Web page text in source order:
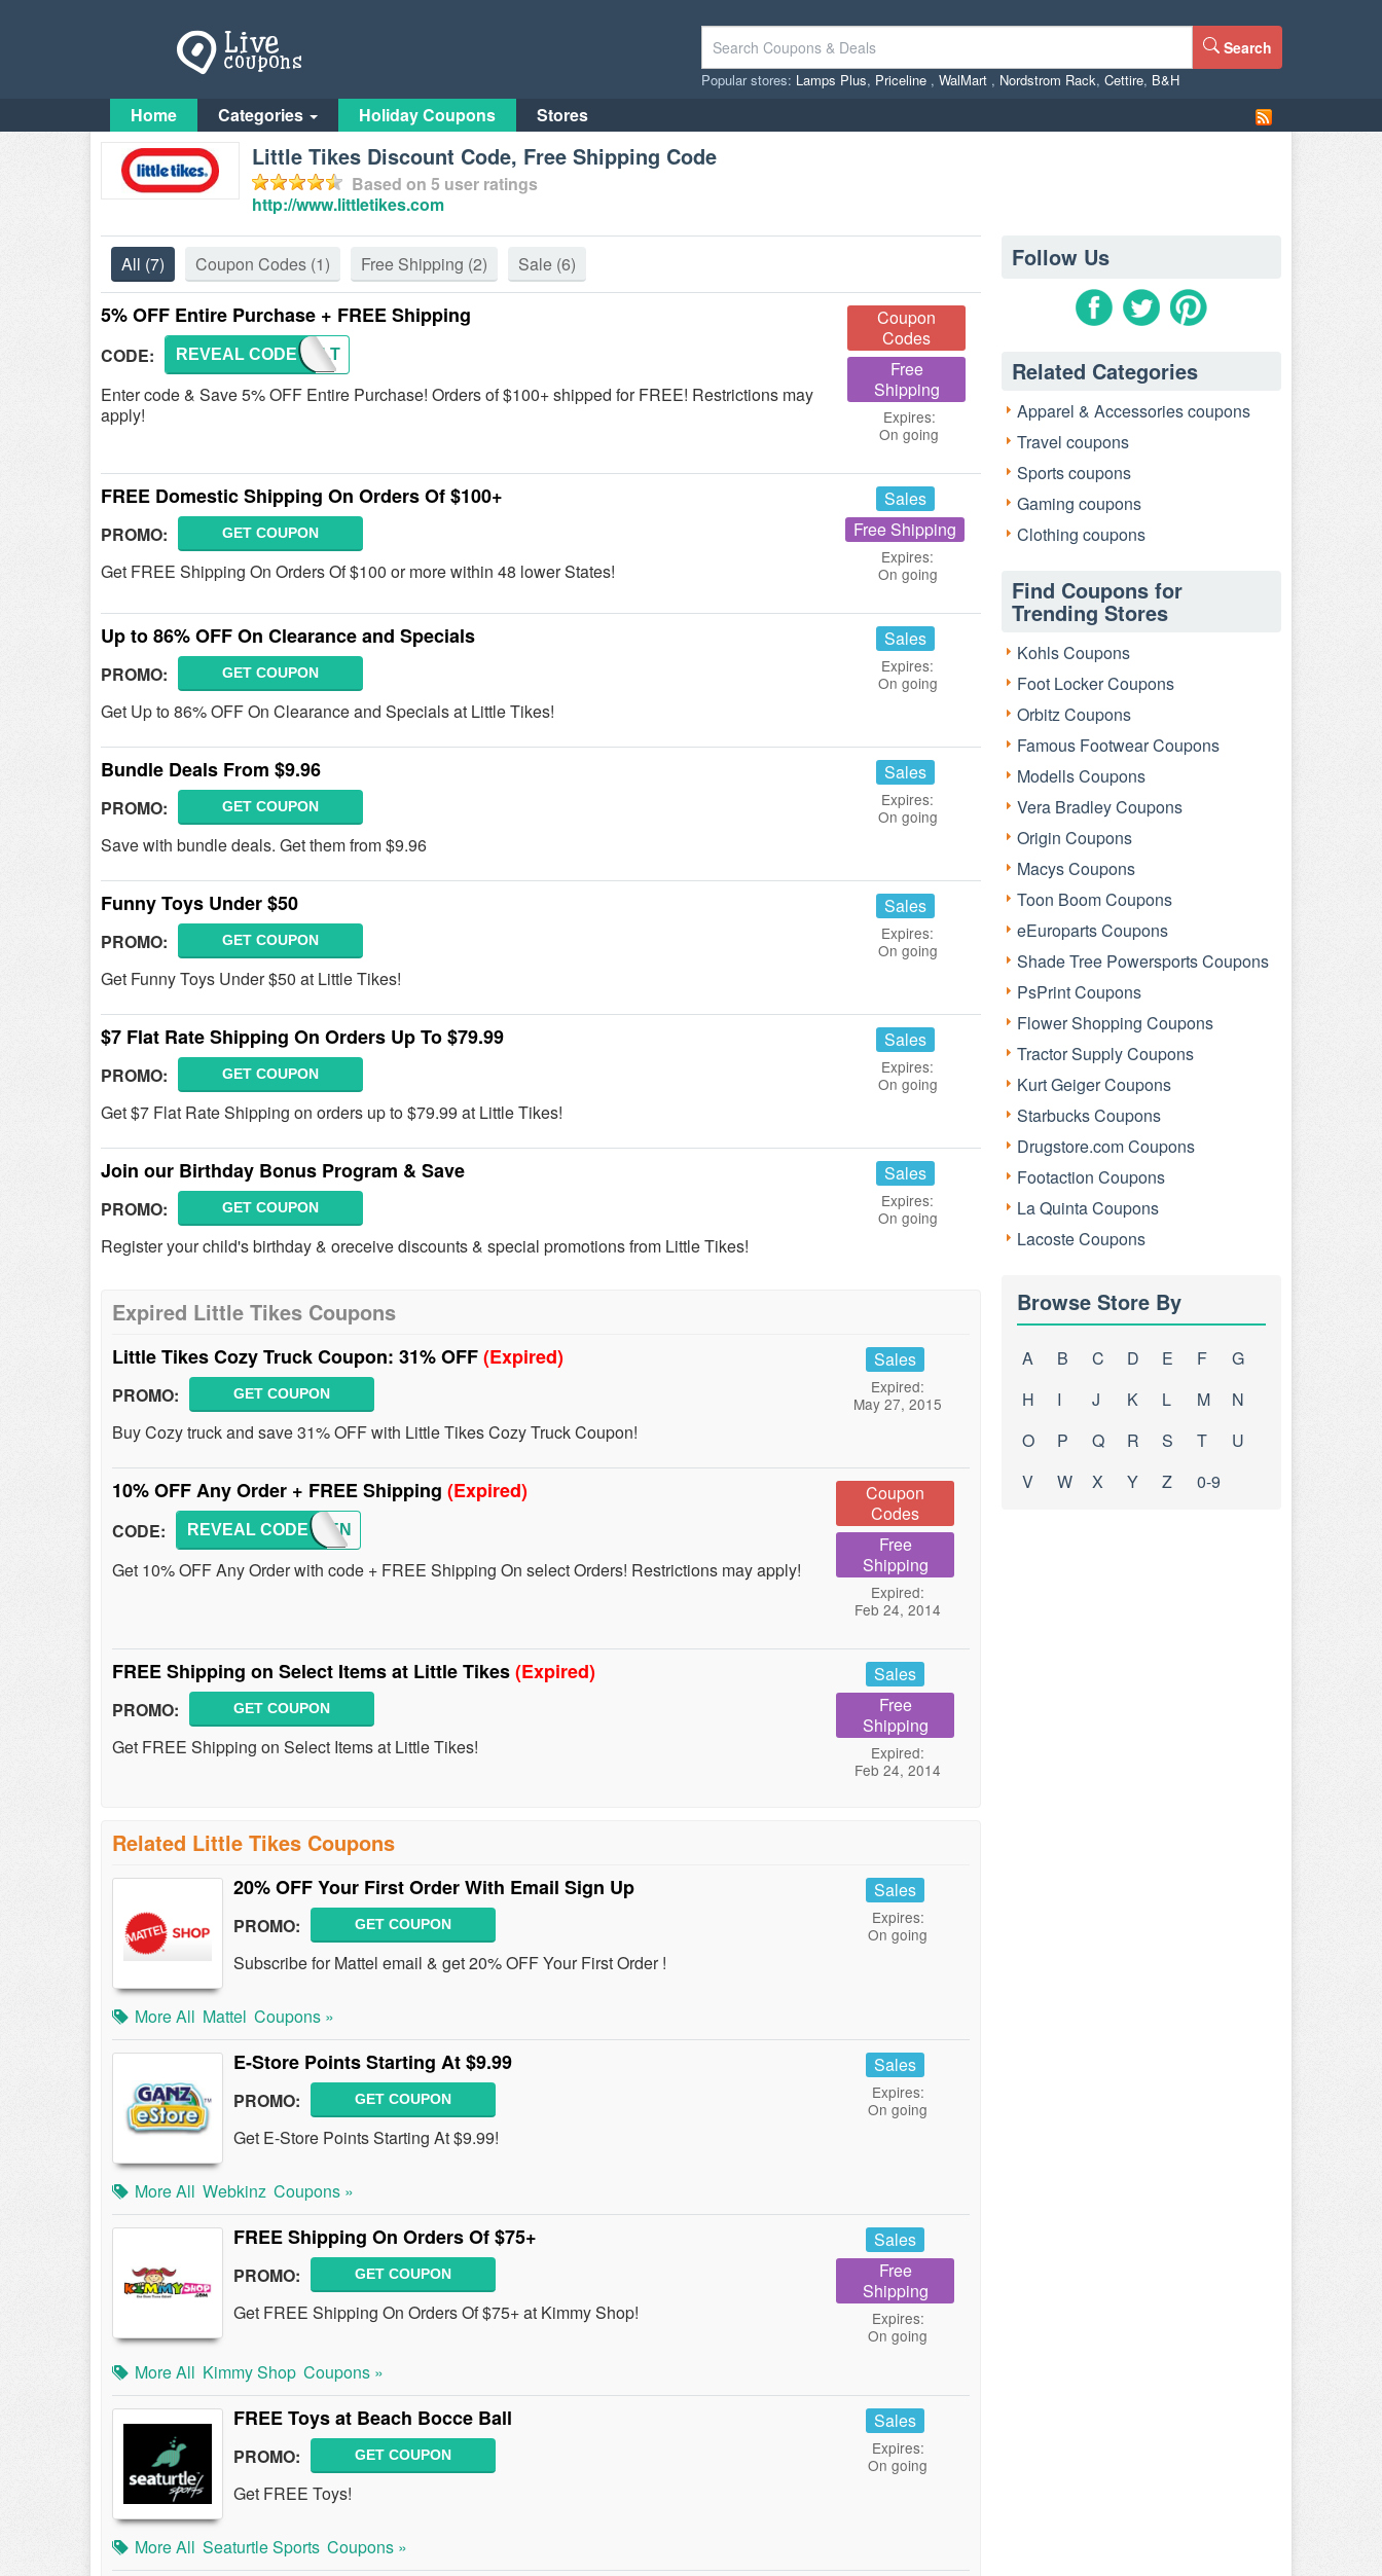
Search
Popular stores: Lamps Plus, Priceline , WalMart , Nordstrom Rack, Cettire, B&H
Home Categories Holiday Coupons Stores
Little Tikes Discount Code, Free Shipping Code
Based on 5 user ratings
http://www.littletikes.com
All (7) Coupon Codes (1) Free Shipping (2) Sale (6)
5% OFF Entire Purchase + FREE Shipping
CODE: WACLT
REVEAL CODE
Enter code & Save 5% OFF Entire Purchase! Orders of $100+ shipped for FREE! Restrictions may
apply!
Coupon
Codes
Free
Shipping
Expires:
On going
FREE Domestic Shipping On Orders Of $100+
PROMO: GET COUPON
Get FREE Shipping On Orders Of $100 or more within 48 lower States!
Sales
Free Shipping
Expires:
On going
Up to 86% OFF On Clearance and Specials
PROMO: GET COUPON
Get Up to 86% OFF On Clearance and Specials at Little Tikes!
Sales
Expires:
On going
Bundle Deals From $9.96
PROMO: GET COUPON
Save with bundle deals. Get them from $9.96
Sales
Expires:
On going
Funny Toys Under $50
PROMO: GET COUPON
Get Funny Toys Under $50 at Little Tikes!
Sales
Expires:
On going
$7 Flat Rate Shipping On Orders Up To $79.99
PROMO: GET COUPON
Get $7 Flat Rate Shipping on orders up to $79.99 at Little Tikes!
Sales
Expires:
On going
Join our Birthday Bonus Program & Save
PROMO: GET COUPON
Register your child's birthday & oreceive discounts & special promotions from Little Tikes!
Sales
Expires:
On going
Expired Little Tikes Coupons
Little Tikes Cozy Truck Coupon: 31% OFF(Expired)
PROMO: GET COUPON
Buy Cozy truck and save 31% OFF with Little Tikes Cozy Truck Coupon!
Sales
Expired:
May 27, 2015
10% OFF Any Order + FREE Shipping (Expired)
CODE: FEBTEN
REVEAL CODE
Get 10% OFF Any Order with code + FREE Shipping On select Orders! Restrictions may apply!
Coupon
Codes
Free
Shipping
Expired:
Feb 24, 2014
FREE Shipping on Select Items at Little Tikes(Expired)
PROMO: GET COUPON
Get FREE Shipping on Select Items at Little Tikes!
Sales
Free
Shipping
Expired:
Feb 24, 2014
Related Little Tikes Coupons
20% OFF Your First Order With Email Sign Up
PROMO: GET COUPON
Subscribe for Mattel email & get 20% OFF Your First Order !
Sales
Expires:
On going
More All Mattel Coupons »
E-Store Points Starting At $9.99
PROMO: GET COUPON
Get E-Store Points Starting At $9.99!
Sales
Expires:
On going
More All Webkinz Coupons »
FREE Shipping On Orders Of $75+
PROMO: GET COUPON
Get FREE Shipping On Orders Of $75+ at Kimmy Shop!
Sales
Free
Shipping
Expires:
On going
More All Kimmy Shop Coupons »
FREE Toys at Beach Bocce Ball
PROMO: GET COUPON
Get FREE Toys!
Sales
Expires:
On going
More All Seaturtle Sports Coupons »
Follow Us
Related Categories
Apparel & Accessories coupons
Travel coupons
Sports coupons
Gaming coupons
Clothing coupons
Find Coupons for
Trending Stores
Kohls Coupons
Foot Locker Coupons
Orbitz Coupons
Famous Footwear Coupons
Modells Coupons
Vera Bradley Coupons
Origin Coupons
Macys Coupons
Toon Boom Coupons
eEuroparts Coupons
Shade Tree Powersports Coupons
PsPrint Coupons
Flower Shopping Coupons
Tractor Supply Coupons
Kurt Geiger Coupons
Starbucks Coupons
Drugstore.com Coupons
Footaction Coupons
La Quinta Coupons
Lacoste Coupons
Browse Store By
A B C D E F
G
H
I J K L M
N
O
P Q R S T
U
V
W X Y Z 0-9